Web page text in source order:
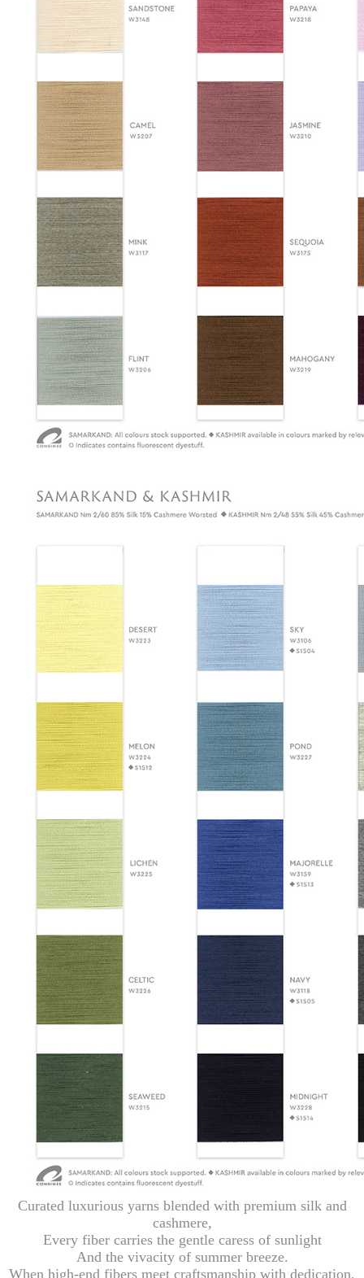
Curated luxurious yarns blended with premium silk and
cashmere,
Every fiber carries the gentle caress of sunlight
And the vivacity of summer breeze.
When high-end fibers meet craftsmanship with dedication,